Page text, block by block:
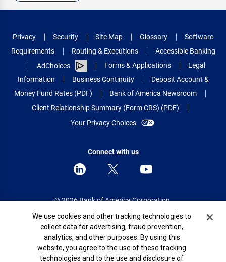
Privacy Security Site Map Glossary
Software
Requirements
Routing & Executions
Accessible Banking
AdChoices
Forms & Applications
Legal
Information
Business Continuity
Deposit Account &
Money Fund Rates (PDF)
Bank of America Newsroom
Client Relationship Summary (Form CRS) (PDF)
Your Privacy Choices
Connect with us
© 2026 Bank of America Corporation.
All rights reserved.
Patent: patents.bankofamerica.com
Cookie Banner
We use cookies and other tracking technologies to
collect data for advertising, fraud prevention,
analytics, and other purposes. By using this
website, you agree to the use of these tracking
technologies and to the use and disclosure of